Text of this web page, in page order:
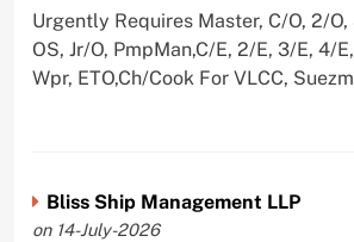
Urgently Requires Master, C/O, 2/O,
OS, Jr/O, PmpMan,C/E, 2/E, 3/E, 4/
Wpr, ETO,Ch/Cook For VLCC,
Bliss Ship Management LLP
on 14-July-2026